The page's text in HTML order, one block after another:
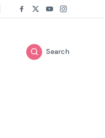
Search
Follow us on:
Facebook
TwitterYoutube
Instagram